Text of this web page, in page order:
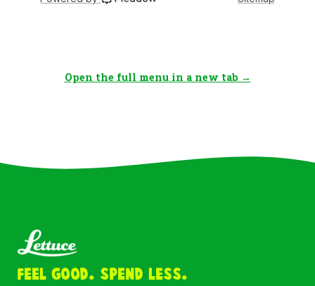
Open the full menu in a new tab →
Feel Good. Spend Less.